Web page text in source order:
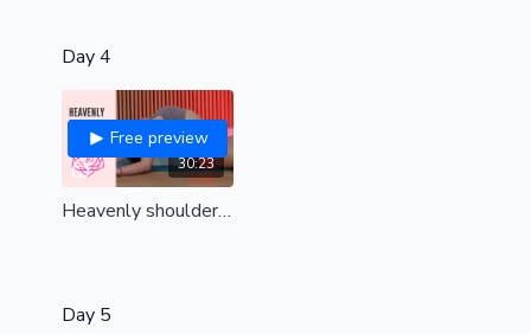
Day 4
30:23
Free preview
Heavenly shoulders | Remove tension and find upper body bliss| all levels
Day 5